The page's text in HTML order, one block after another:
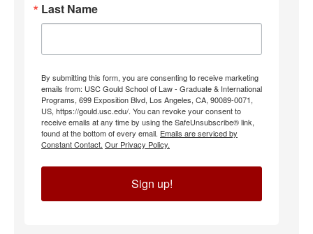
Last Name
By submitting this form, you are consenting to receive marketing
emails from: USC Gould School of Law - Graduate & International
Programs, 699 Exposition Blvd, Los Angeles, CA, 90089-0071,
US, https://gould.usc.edu/. You can revoke your consent to
receive emails at any time by using the SafeUnsubscribe® link,
found at the bottom of every email. Emails are serviced by
Constant Contact. Our Privacy Policy.
Sign up!